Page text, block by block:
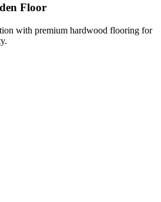
Floor
with premium hardwood flooring for